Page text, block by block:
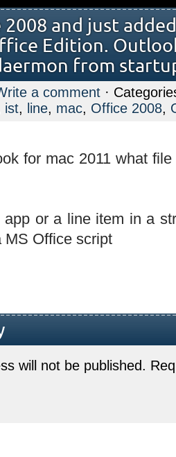
2008 and just
Edition.
from
a comment ·
ist, line, mac, Office 2008,
for mac 2011 what
or a line item in a
MS Office script
will not be published.